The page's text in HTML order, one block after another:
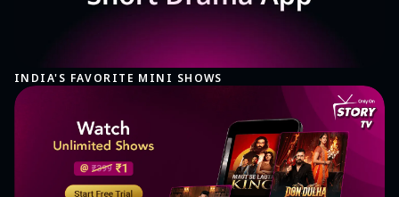
INDIA'S FAVORITE MINI SHOWS